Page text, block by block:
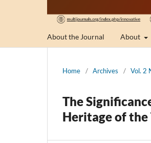
About the Journal About
Home / Archives / Vol. 2
The
Heritage of the